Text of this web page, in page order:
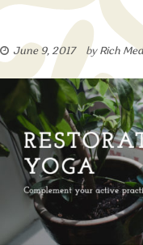
June 9, 2017 by Rich